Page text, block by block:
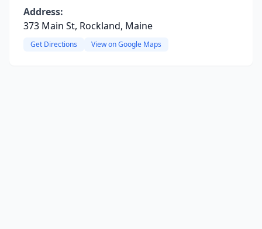
Address:
373 Main St, Rockland, Maine
Get Directions View on Google Maps